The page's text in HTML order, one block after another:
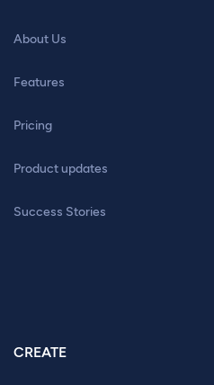
About Us
Features
Pricing
Product updates
Success Stories
CREATE